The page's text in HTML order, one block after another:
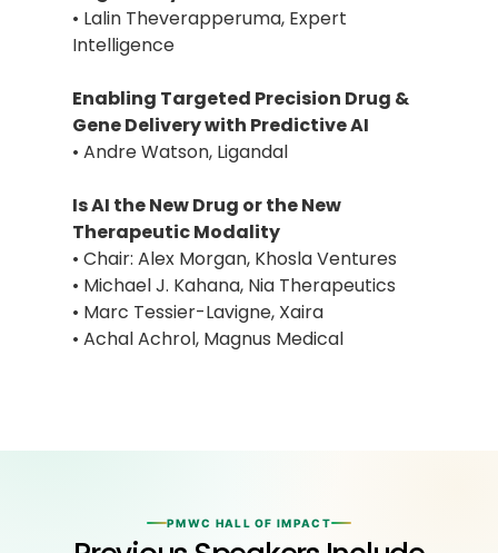
• Lalin Theverapperuma, Expert
Intelligence
Enabling Targeted Precision Drug &
Gene Delivery with Predictive AI
• Andre Watson, Ligandal
Is AI the New Drug or the New
Therapeutic Modality
• Chair: Alex Morgan, Khosla Ventures
• Michael J. Kahana, Nia Therapeutics
• Marc Tessier-Lavigne, Xaira
• Achal Achrol, Magnus Medical
PMWC HALL OF IMPACT